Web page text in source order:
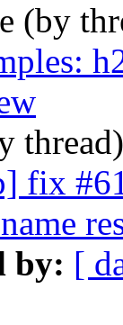
(by
fix
by: [